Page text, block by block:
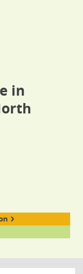
in